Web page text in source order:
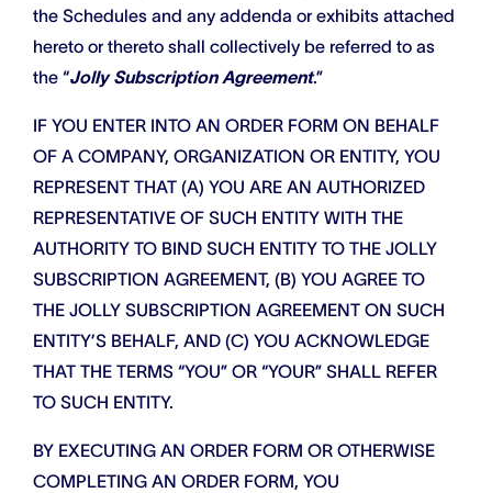
the Schedules and any addenda or exhibits attached
hereto or thereto shall collectively be referred to as
the “Jolly Subscription Agreement.”
IF YOU ENTER INTO AN ORDER FORM ON BEHALF
OF A COMPANY, ORGANIZATION OR ENTITY, YOU
REPRESENT THAT (A) YOU ARE AN AUTHORIZED
REPRESENTATIVE OF SUCH ENTITY WITH THE
AUTHORITY TO BIND SUCH ENTITY TO THE JOLLY
SUBSCRIPTION AGREEMENT, (B) YOU AGREE TO
THE JOLLY SUBSCRIPTION AGREEMENT ON SUCH
ENTITY’S BEHALF, AND (C) YOU ACKNOWLEDGE
THAT THE TERMS “YOU” OR “YOUR” SHALL REFER
TO SUCH ENTITY.
BY EXECUTING AN ORDER FORM OR OTHERWISE
COMPLETING AN ORDER FORM, YOU